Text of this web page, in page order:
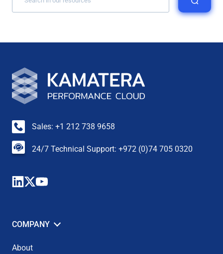
Sales: +1 212 738 9658
24/7 Technical Support: +972 (0)74 705 0320
COMPANY
About